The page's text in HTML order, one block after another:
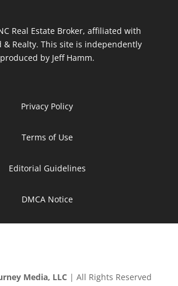
Real Estate Broker, affiliated with
& Realty. This site is independently
produced by Jeff Hamm.
Privacy Policy
Terms of Use
Editorial Guidelines
DMCA Notice
Media, LLC | All Rights Reserved